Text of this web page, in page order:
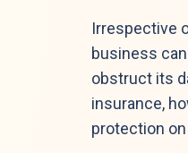
Irrespective
business
obstruct its
insurance,
protection